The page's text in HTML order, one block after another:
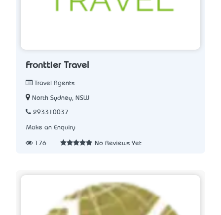
Fronttier Travel
Travel Agents
North Sydney, NSW
293310037
Make an Enquiry
176 No Reviews Yet